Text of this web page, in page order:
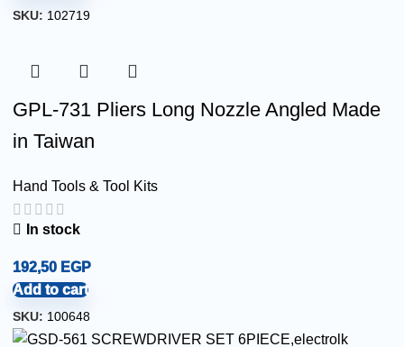
SKU: 102719
GPL-731 Pliers Long Nozzle Angled Made
in Taiwan
Hand Tools & Tool Kits
In stock
192,50 EGP
Add to cart
SKU: 100648